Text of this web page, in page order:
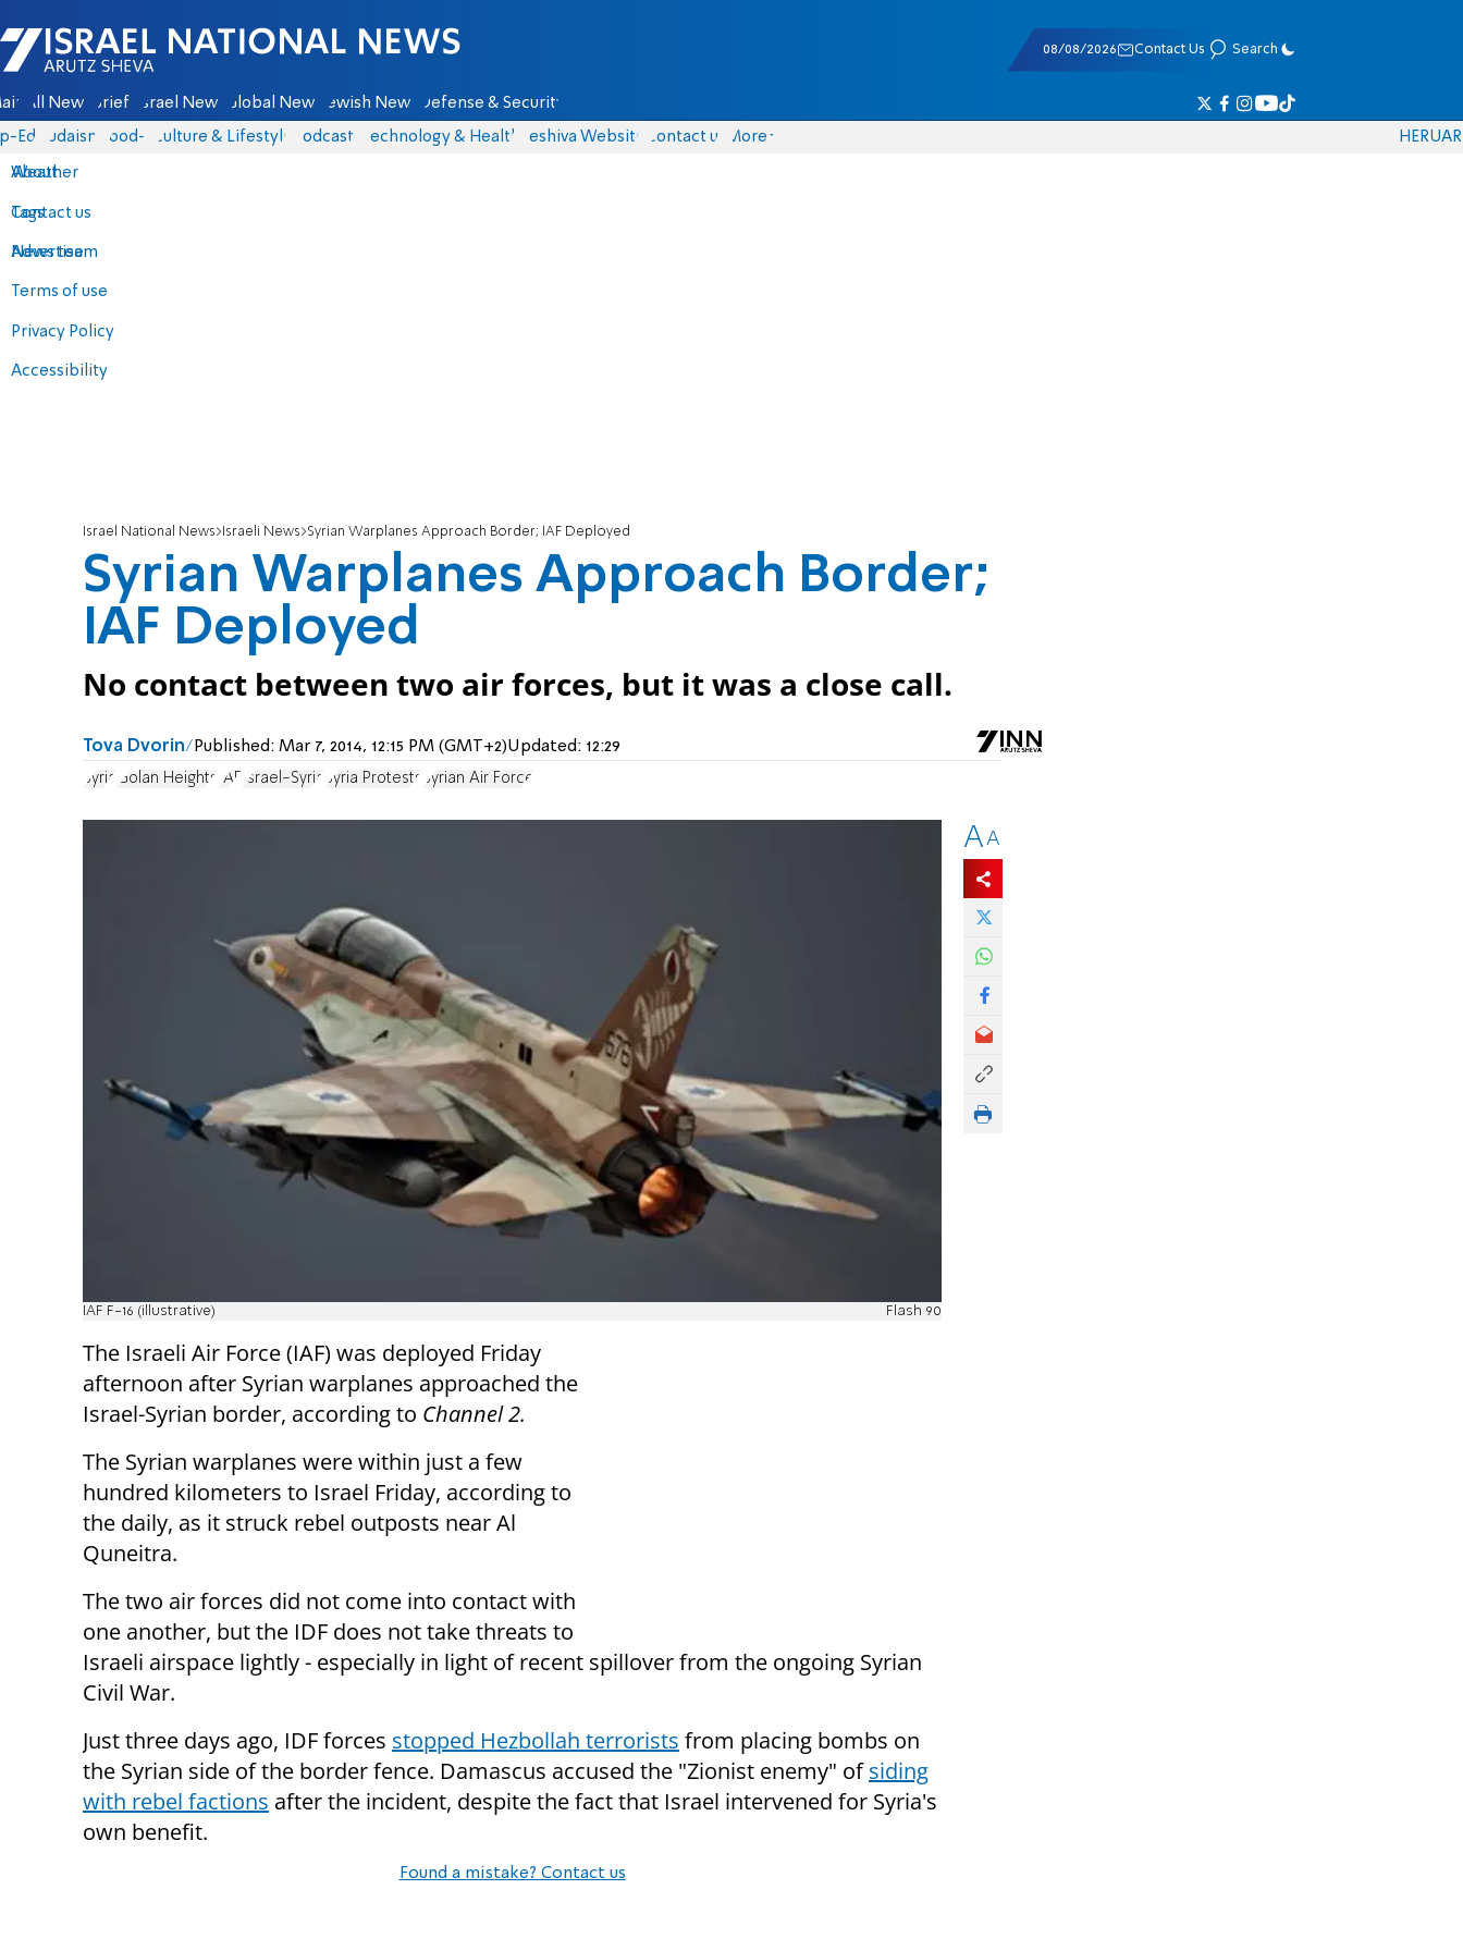
Israel National News - Arutz Sheva
08/08/2026 Contact Us Search
All News Briefs Israel News Global News Jewish News Defense & Security
Eds Judaism food-1 Culture & Lifestyle Podcasts Technology & Health Yeshiva Website Contact us
About
Contact us
Advertise
Terms of use
Privacy Policy
Accessibility
More
Weather
Tags
News team
HERUAR
Israel National News Israeli News Syrian Warplanes Approach Border; IAF Deployed
Syrian Warplanes Approach Border;
IAF Deployed
No contact between two air forces, but it was a close call.
Tova Dvorin Published: Mar 7, 2014, 12:15 PM (GMT+2)Updated: 12:29
Syria Golan Heights IAF Israel-Syria Syria Protests Syrian Air Force
IAF F-16 (illustrative) Flash 90
The Israeli Air Force (IAF) was deployed Friday
afternoon after Syrian warplanes approached the
Israel-Syrian border, according to Channel 2.
The Syrian warplanes were within just a few
hundred kilometers to Israel Friday, according to
the daily, as it struck rebel outposts near Al
Quneitra.
The two air forces did not come into contact with
one another, but the IDF does not take threats to
Israeli airspace lightly - especially in light of recent spillover from the ongoing Syrian
Civil War.
Just three days ago, IDF forces stopped Hezbollah terrorists from placing bombs on
the Syrian side of the border fence. Damascus accused the "Zionist enemy" ofsiding
with rebel factions after the incident, despite the fact that Israel intervened for Syria's
own benefit.
Found a mistake? Contact us
AA